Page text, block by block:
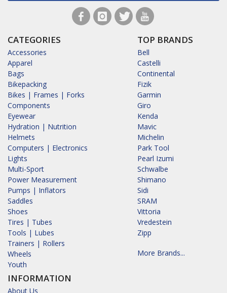
CATEGORIES
Accessories
Apparel
Bags
Bikepacking
Bikes | Frames | Forks
Components
Eyewear
Hydration | Nutrition
Helmets
Computers | Electronics
Lights
Multi-Sport
Power Measurement
Pumps | Inflators
Saddles
Shoes
Tires | Tubes
Tools | Lubes
Trainers | Rollers
Wheels
Youth
INFORMATION
About Us
TOP BRANDS
Bell
Castelli
Continental
Fizik
Garmin
Giro
Kenda
Mavic
Michelin
Park Tool
Pearl Izumi
Schwalbe
Shimano
Sidi
SRAM
Vittoria
Vredestein
Zipp
More Brands...